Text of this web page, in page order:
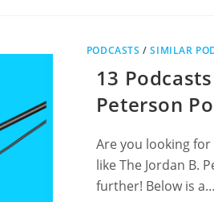
G
POD
SCOTT
PODCASTS /SIMILAR
13
Peterson
Are you looking
like The Jordan B.
further! Below is a…